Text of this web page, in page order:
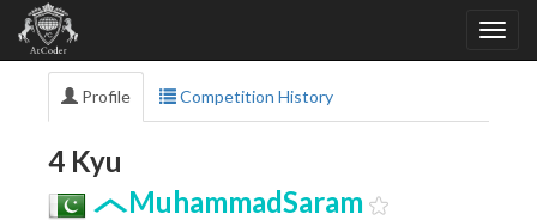
Profile Competition History
4 Kyu
MuhammadSaram